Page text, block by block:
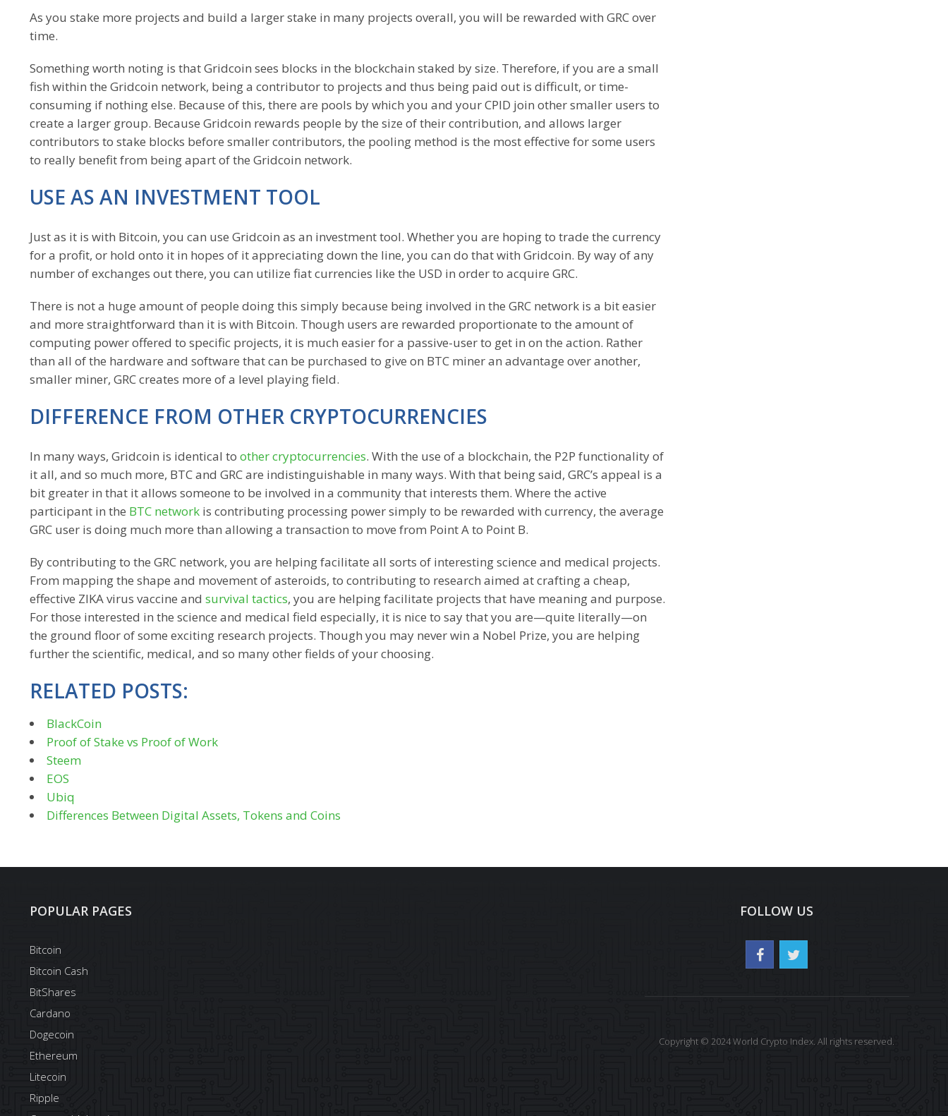
As you stake more projects and build a larger stake in many projects overall, you will be rewarded with GRC over
time.
Something worth noting is that Gridcoin sees blocks in the blockchain staked by size. Therefore, if you are a small
fish within the Gridcoin network, being a contributor to projects and thus being paid out is difficult, or time-
consuming if nothing else. Because of this, there are pools by which you and your CPID join other smaller users to
create a larger group. Because Gridcoin rewards people by the size of their contribution, and allows larger
contributors to stake blocks before smaller contributors, the pooling method is the most effective for some users
to really benefit from being apart of the Gridcoin network.
USE AS AN INVESTMENT TOOL
Just as it is with Bitcoin, you can use Gridcoin as an investment tool. Whether you are hoping to trade the currency
for a profit, or hold onto it in hopes of it appreciating down the line, you can do that with Gridcoin. By way of any
number of exchanges out there, you can utilize fiat currencies like the USD in order to acquire GRC.
There is not a huge amount of people doing this simply because being involved in the GRC network is a bit easier
and more straightforward than it is with Bitcoin. Though users are rewarded proportionate to the amount of
computing power offered to specific projects, it is much easier for a passive-user to get in on the action. Rather
than all of the hardware and software that can be purchased to give on BTC miner an advantage over another,
smaller miner, GRC creates more of a level playing field.
DIFFERENCE FROM OTHER CRYPTOCURRENCIES
In many ways, Gridcoin is identical to other cryptocurrencies. With the use of a blockchain, the P2P functionality of
it all, and so much more, BTC and GRC are indistinguishable in many ways. With that being said, GRC’s appeal is a
bit greater in that it allows someone to be involved in a community that interests them. Where the active
participant in the BTC network is contributing processing power simply to be rewarded with currency, the average
GRC user is doing much more than allowing a transaction to move from Point A to Point B.
By contributing to the GRC network, you are helping facilitate all sorts of interesting science and medical projects.
From mapping the shape and movement of asteroids, to contributing to research aimed at crafting a cheap,
effective ZIKA virus vaccine and survival tactics, you are helping facilitate projects that have meaning and purpose.
For those interested in the science and medical field especially, it is nice to say that you are—quite literally—on
the ground floor of some exciting research projects. Though you may never win a Nobel Prize, you are helping
further the scientific, medical, and so many other fields of your choosing.
RELATED POSTS:
BlackCoin
Proof of Stake vs Proof of Work
Steem
EOS
Ubiq
Differences Between Digital Assets, Tokens and Coins
POPULAR PAGES
Bitcoin
Bitcoin Cash
BitShares
Cardano
Dogecoin
Ethereum
Litecoin
Ripple
FOLLOW US
Copyright © 2024 World Crypto Index. All rights reserved.